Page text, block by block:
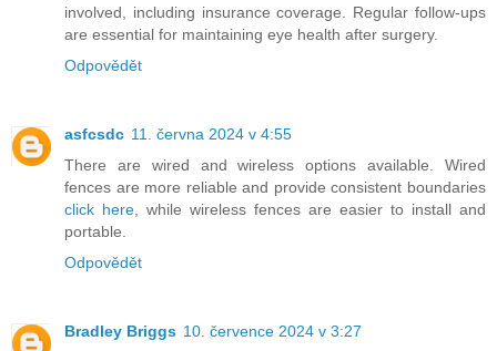
involved, including insurance coverage. Regular follow-ups
are essential for maintaining eye health after surgery.
Odpovědět
asfcsdc 11. června 2024 v 4:55
There are wired and wireless options available. Wired
fences are more reliable and provide consistent boundaries
click here , while wireless fences are easier to install and
portable.
Odpovědět
Bradley Briggs 10. července 2024 v 3:27